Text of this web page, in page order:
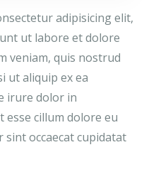
adipisicing elit,
ut labore et dolore
veniam, quis nostrud
ut aliquip ex ea
irure dolor in
cillum dolore eu
occaecat cupidatat